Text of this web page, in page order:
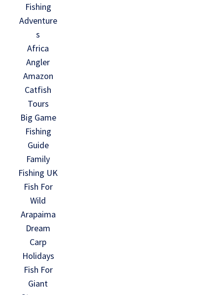
Fishing
Adventure
s
Africa
Angler
Amazon
Catfish
Tours
Big Game
Fishing
Guide
Family
Fishing UK
Fish For
Wild
Arapaima
Dream
Carp
Holidays
Fish For
Giant